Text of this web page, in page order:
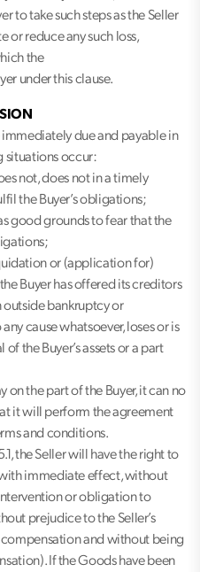
to take such steps as the Seller
or reduce any such loss,
the
under this clause.
immediately due and payable in
situations occur:
not, does not in a timely
the Buyer’s obligations;
good grounds to fear that the
or (application for)
Buyer has offered its creditors
bankruptcy or
cause whatsoever, loses or is
the Buyer’s assets or a part
the part of the Buyer, it can no
it will perform the agreement
and conditions.
the Seller will have the right to
immediate effect, without
or obligation to
prejudice to the Seller’s
and without being
If the Goods have been